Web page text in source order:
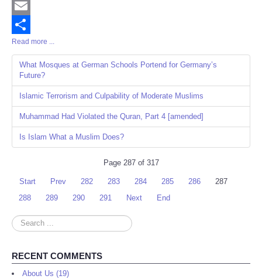
Twitter
Email
Share
Read more ...
What Mosques at German Schools Portend for Germany’s
Future?
Islamic Terrorism and Culpability of Moderate Muslims
Muhammad Had Violated the Quran, Part 4 [amended]
Is Islam What a Muslim Does?
Page 287 of 317
Start Prev 282 283 284 285 286
287
288
289 290 291 Next End
Search
...
RECENT COMMENTS
About Us (19)